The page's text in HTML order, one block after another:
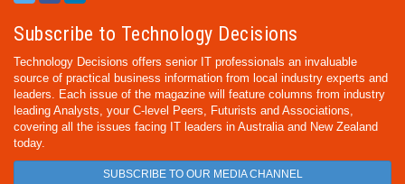
Subscribe to Technology Decisions
Technology Decisions offers senior IT professionals an invaluable
source of practical business information from local industry experts and
leaders. Each issue of the magazine will feature columns from industry
leading Analysts, your C-level Peers, Futurists and Associations,
covering all the issues facing IT leaders in Australia and New Zealand
today.
SUBSCRIBE TO OUR MEDIA CHANNEL